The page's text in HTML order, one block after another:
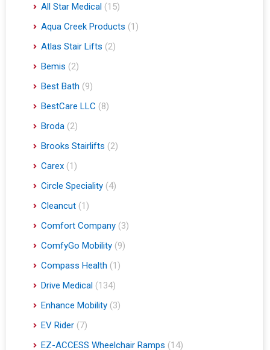
All Star Medical (15)
Aqua Creek Products (1)
Atlas Stair Lifts (2)
Bemis (2)
Best Bath (9)
BestCare LLC (8)
Broda (2)
Brooks Stairlifts (2)
Carex (1)
Circle Speciality (4)
Cleancut (1)
Comfort Company (3)
ComfyGo Mobility (9)
Compass Health (1)
Drive Medical (134)
Enhance Mobility (3)
EV Rider (7)
EZ-ACCESS Wheelchair Ramps (14)